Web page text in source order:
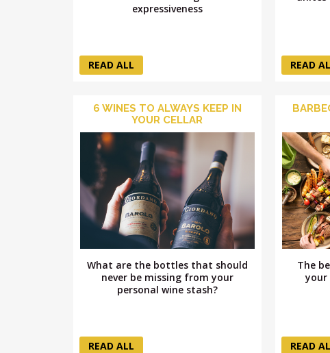
expressiveness
READ ALL READ
6 WINES TO ALWAYS KEEP IN
YOUR CELLAR
What are the bottles that should
never be missing from your
personal wine stash?
READ ALL
The
your
READ